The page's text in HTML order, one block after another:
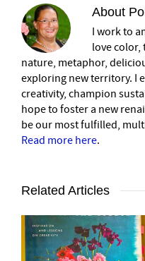
About
I work to
love color,
nature, metaphor,
exploring new territory. I
creativity, champion
hope to foster a new
be our most fulfilled,
Read more here.
Related Articles